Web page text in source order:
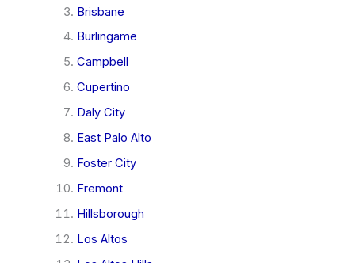
Brisbane
Burlingame
Campbell
Cupertino
Daly City
East Palo Alto
Foster City
Fremont
Hillsborough
Los Altos